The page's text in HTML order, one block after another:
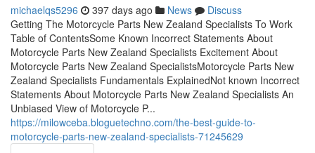
michaelqs5296 397 days ago News
Discuss
Getting The Motorcycle Parts New Zealand Specialists To Work
Table of ContentsSome Known Incorrect Statements About
Motorcycle Parts New Zealand Specialists Excitement About
Motorcycle Parts New Zealand SpecialistsMotorcycle Parts New
Zealand Specialists Fundamentals ExplainedNot known Incorrect
Statements About Motorcycle Parts New Zealand Specialists An
Unbiased View of Motorcycle P...
https://milowceba.bloguetechno.com/the-best-guide-to-
motorcycle-parts-new-zealand-specialists-71245629